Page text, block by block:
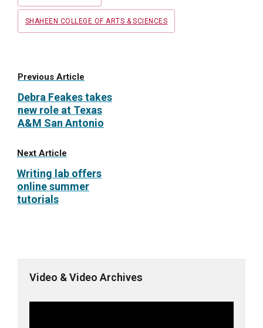
SHAHEEN COLLEGE OF ARTS & SCIENCES
Previous Article
Debra Feakes takes
new role at Texas
A&M San Antonio
Next Article
Writing lab offers
online summer
tutorials
Video & Video Archives